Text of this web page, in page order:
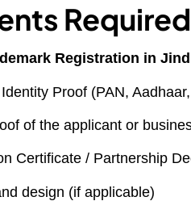
Registration in Jind
Identity Proof (PAN,
of the applicant or
Certificate / Partnership
design (if applicable)